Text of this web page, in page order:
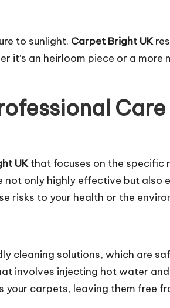
to sunlight. Carpet Bright UK
it’s an heirloom piece or a
UKthat focuses on the specific
not only highly effective but
risks to your health or the
cleaning solutions, which are
involves injecting hot water
carpets, leaving them free